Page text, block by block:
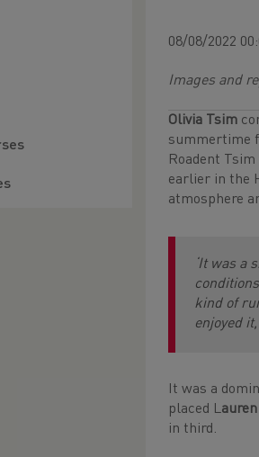
08/08/2022
Images and
Olivia Tsim
summertime
Roadent
earlier in the
atmosphere
‘It was a
kind of
enjoyed
It was a
placed L
in third.